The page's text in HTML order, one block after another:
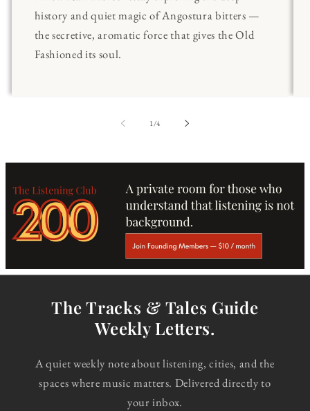
history and quiet magic of Angostura bitters —
the secretive, aromatic force that gives the Old
Fashioned its soul.
1 /of
4
The Tracks & Tales Guide
Weekly Letters.
A quiet weekly note about listening, cities, and the
spaces where music matters. Delivered directly to
your inbox.